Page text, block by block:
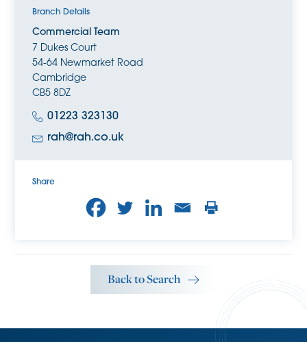
Mobile providers EE, O2 and Vodafone are likely to have
are likely to have limited coverage for voice and data.
Please refer to Ofcom for guidance on mobile availability
in the area.
Branch Details
Commercial Team
7 Dukes Court
54-64 Newmarket Road
Cambridge
CB5 8DZ
01223 323130
rah@rah.co.uk
Share
Back to Search